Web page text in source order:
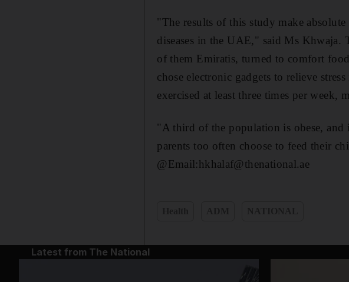
"The results of this study make
diseases in the UAE," said Ms Khwaja.
of them Emiratis, turned to comfort
chose electronic gadgets to relieve
exercised at least three times per week,
"A third of the population is obese,
parents too often choose to feed their
@Email:hkhalaf@thenational.ae
Latest from The National